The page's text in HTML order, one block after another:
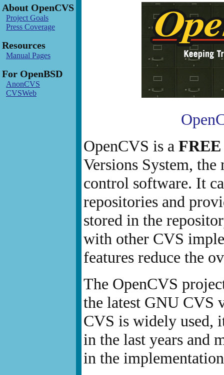
About OpenCVS
Project Goals
Press Coverage
Resources
Manual Pages
For OpenBSD
AnonCVS
CVSWeb
OpenCVS is a FREE
Versions System,
control software. It
repositories and
stored in the
with other CVS
features reduce the
The OpenCVS
the latest GNU CVS
CVS is widely used,
in the last years and
in the